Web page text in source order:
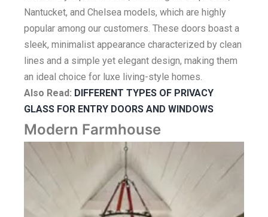
Nantucket, and Chelsea models, which are highly
popular among our customers. These doors boast a
sleek, minimalist appearance characterized by clean
lines and a simple yet elegant design, making them
an ideal choice for luxe living-style homes.
Also Read: DIFFERENT TYPES OF PRIVACY
GLASS FOR ENTRY DOORS AND WINDOWS
Modern Farmhouse